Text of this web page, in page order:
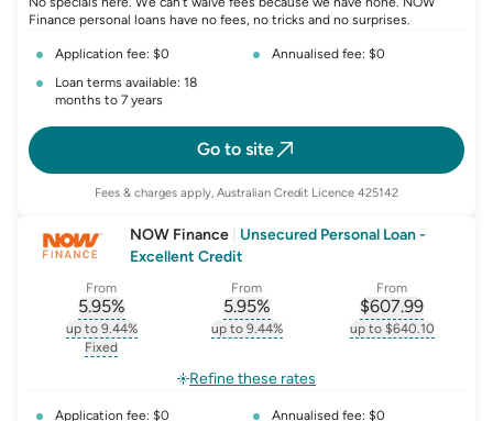
Finance personal loans have no fees, no tricks and no surprises.
Application fee: $0
Annualised fee: $0
Loan terms available: 18
months to 7 years
Go to site
Fees & charges apply, Australian Credit Licence 425142
NOW Finance
Unsecured Personal Loan -
Excellent Credit
From
5.95%
, opens glossary forinterest-rate-p.a.
up to 9.44%
, opens glossary for
Fixed
From
5.95%
, opens glossary forcomparison-
up to 9.44%
From
$607.99
, opens
up to $640.10
Refine these rates
Application fee: $0 Annualised fee: $0